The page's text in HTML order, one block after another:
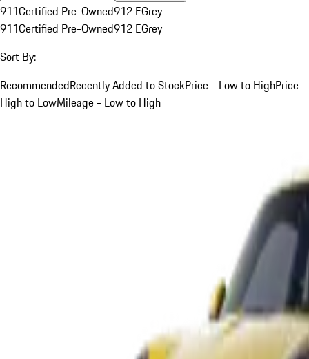
911Certified Pre-Owned912 EGrey
911Certified Pre-Owned912 EGrey
Sort By:
RecommendedRecently Added to StockPrice - Low to HighPrice -
High to LowMileage - Low to High